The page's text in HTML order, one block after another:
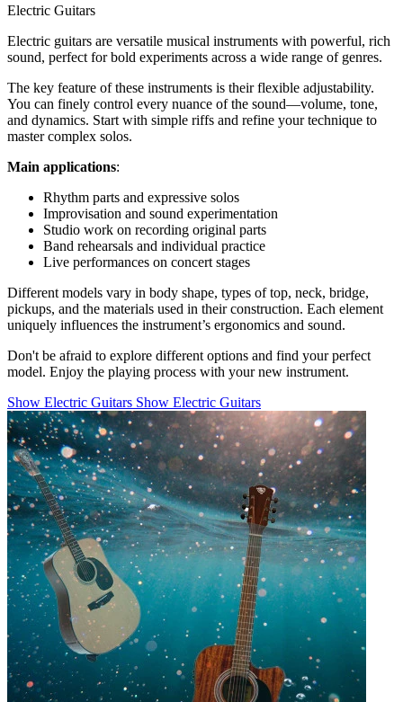
Electric Guitars
Electric guitars are versatile musical instruments with powerful, rich
sound, perfect for bold experiments across a wide range of genres.
The key feature of these instruments is their flexible adjustability.
You can finely control every nuance of the sound—volume, tone,
and dynamics. Start with simple riffs and refine your technique to
master complex solos.
Main applications:
Rhythm parts and expressive solos
Improvisation and sound experimentation
Studio work on recording original parts
Band rehearsals and individual practice
Live performances on concert stages
Different models vary in body shape, types of top, neck, bridge,
pickups, and the materials used in their construction. Each element
uniquely influences the instrument’s ergonomics and sound.
Don't be afraid to explore different options and find your perfect
model. Enjoy the playing process with your new instrument.
Show Electric Guitars Show Electric Guitars